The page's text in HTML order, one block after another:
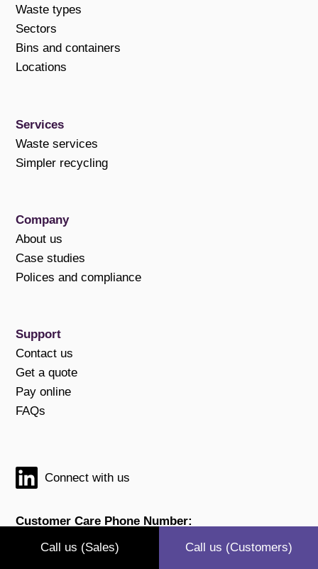
Waste types
Sectors
Bins and containers
Locations
Services
Waste services
Simpler recycling
Company
About us
Case studies
Polices and compliance
Support
Contact us
Get a quote
Pay online
FAQs
Connect with us
Customer Care Phone Number:
0800 211 83 91
Call us (Sales) Call us (Customers)